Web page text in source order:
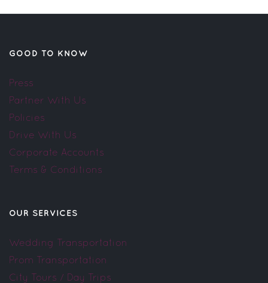
GOOD TO KNOW
Press
Partner With Us
Policies
Drive With Us
Corporate Accounts
Terms & Conditions
OUR SERVICES
Wedding Transportation
Prom Transportation
City Tours / Day Trips